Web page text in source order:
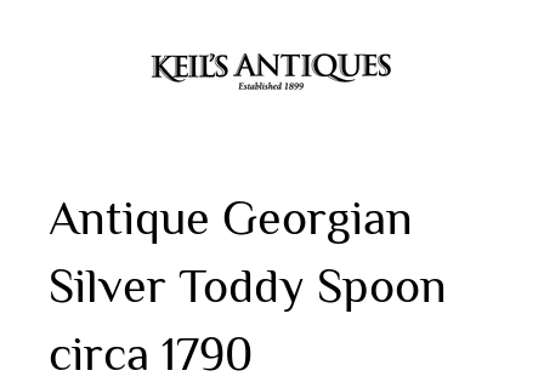
Antique Georgian
Silver Toddy Spoon
circa 1790